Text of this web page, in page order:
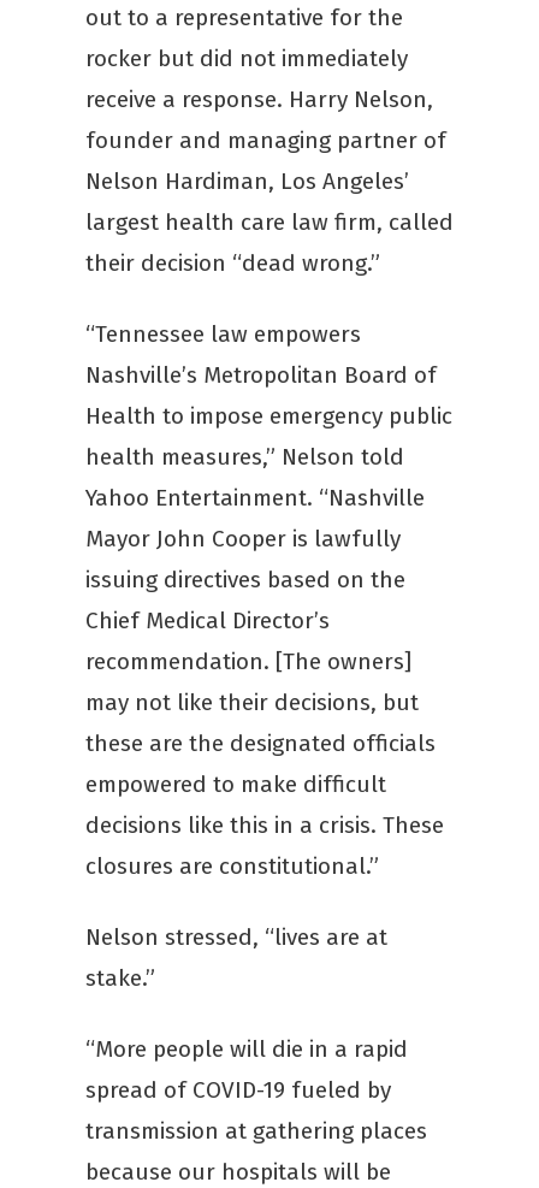
out to a representative for the
rocker but did not immediately
receive a response. Harry Nelson,
founder and managing partner of
Nelson Hardiman, Los Angeles’
largest health care law firm, called
their decision “dead wrong.”
“Tennessee law empowers
Nashville’s Metropolitan Board of
Health to impose emergency public
health measures,” Nelson told
Yahoo Entertainment. “Nashville
Mayor John Cooper is lawfully
issuing directives based on the
Chief Medical Director’s
recommendation. [The owners]
may not like their decisions, but
these are the designated officials
empowered to make difficult
decisions like this in a crisis. These
closures are constitutional.”
Nelson stressed, “lives are at
stake.”
“More people will die in a rapid
spread of COVID-19 fueled by
transmission at gathering places
because our hospitals will be